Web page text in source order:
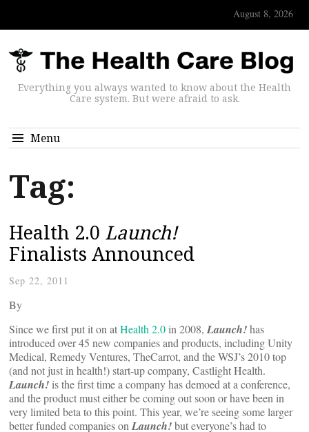
August 8, 2026
Everything you always wanted to know about the Health
Care system. But were afraid to ask.
Menu
Tag:
Health 2.0 Launch!
Finalists Announced
Sep 22, 2011
By
Since we first put it on atHealth 2.0 in 2008,Launch!has
introduced over 45 new companies and products, including Unity
Medical, Remedy Ventures, TheCarrot, and the WSJ’s 2010 top
(and not just in health!) start-up company, Castlight Health.
Launch! is the first time a company has demoed at a conference,
and the product must either be coming out soon or have been in
very limited beta to this point. This year, we’re seeing some larger
better funded companies onLaunch!but everyone’s had to